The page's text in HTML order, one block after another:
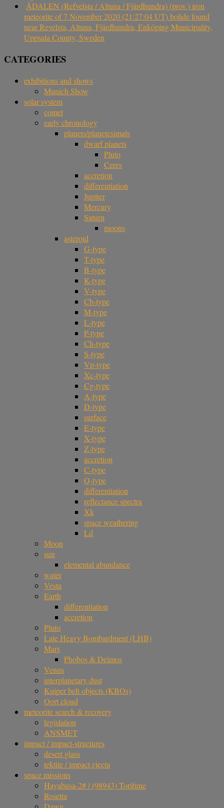
ÅDALEN (Refvelsta / Altuna / Fjärdhundra) (prov.) iron
meteorite of 7 November 2020 (21:27:04 UT) bolide found
near Revelsta, Altuna, Fjärdhundra, Enköping Municipality,
Uppsala County, Sweden
CATEGORIES
exhibitions and shows
Munich Show
solar system
comet
early chronology
planets/planetesimals
dwarf planets
Pluto
Ceres
accretion
differentiation
Jupiter
Mercury
Saturn
moons
asteroid
G-type
T-type
B-type
K-type
V-type
Cb-type
M-type
L-type
P-type
Ch-type
S-type
Vp-type
Xc-type
Cg-type
A-type
D-type
surface
E-type
X-type
Z-type
accretion
C-type
Q-type
differentiation
reflectance spectra
Xk
space weathering
Ld
Moon
sun
elemental abundance
water
Vesta
Earth
differentiation
accretion
Pluto
Late Heavy Bombardment (LHB)
Mars
Phobos & Deimos
Venus
interplanetary dust
Kuiper belt objects (KBOs)
Oort cloud
meteorite search & recovery
legislation
ANSMET
impact / impact-structures
desert glass
tektite / impact ejecta
space missions
Hayabusa-2# / (98943) Torifune
Rosetta